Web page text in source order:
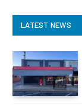
LATEST NEWS